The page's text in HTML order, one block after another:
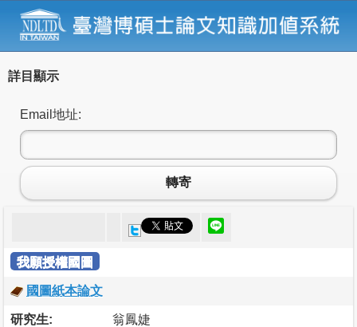
詳目顯示
Email地址:
轉寄
我願授權國圖
國圖紙本論文
研究生: 翁鳳婕